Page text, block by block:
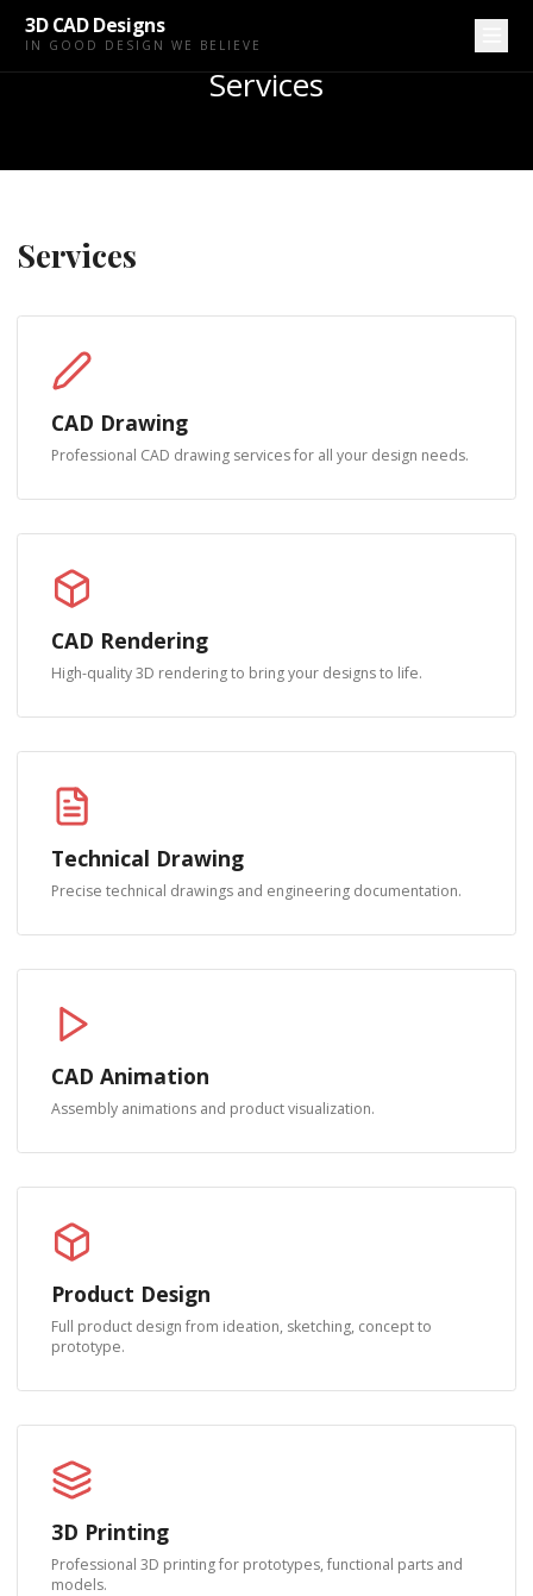
3D CAD Designs
IN GOOD DESIGN WE BELIEVE
Services
Services
CAD Drawing
Professional CAD drawing services for all your design needs.
CAD Rendering
High-quality 3D rendering to bring your designs to life.
Technical Drawing
Precise technical drawings and engineering documentation.
CAD Animation
Assembly animations and product visualization.
Product Design
Full product design from ideation, sketching, concept to
prototype.
3D Printing
Professional 3D printing for prototypes, functional parts and
models.